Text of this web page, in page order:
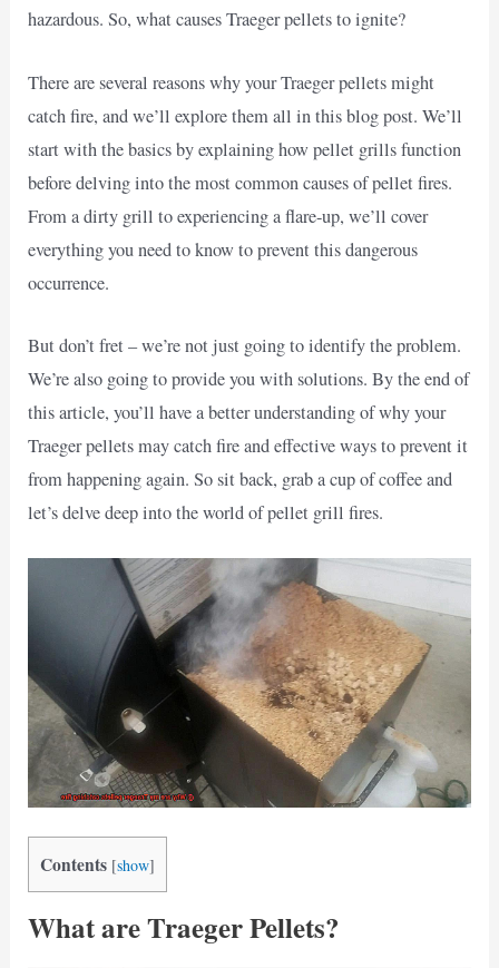
hazardous. So, what causes Traeger pellets to ignite?
There are several reasons why your Traeger pellets might
catch fire, and we’ll explore them all in this blog post. We’ll
start with the basics by explaining how pellet grills function
before delving into the most common causes of pellet fires.
From a dirty grill to experiencing a flare-up, we’ll cover
everything you need to know to prevent this dangerous
occurrence.
But don’t fret – we’re not just going to identify the problem.
We’re also going to provide you with solutions. By the end of
this article, you’ll have a better understanding of why your
Traeger pellets may catch fire and effective ways to prevent it
from happening again. So sit back, grab a cup of coffee and
let’s delve deep into the world of pellet grill fires.
Contents [show]
What are Traeger Pellets?